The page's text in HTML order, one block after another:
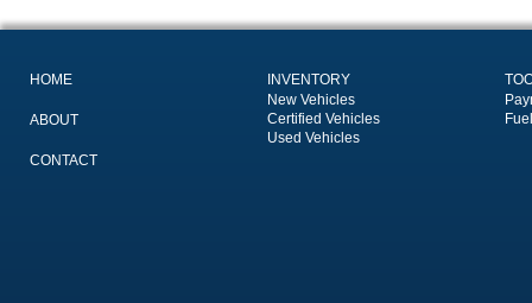
HOME
ABOUT
CONTACT
INVENTORY
New Vehicles
Certified Vehicles
Used Vehicles